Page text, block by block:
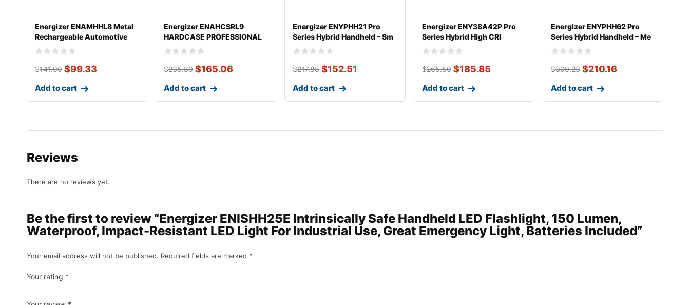
Energizer ENAMHHL8 Metal
Rechargeable Automotive
Flashli
$141.90 $99.33
Add to cart
Energizer ENAHCSRL9
HARDCASE PROFESSIONAL
Automotive Rec
$235.80 $165.06
Add to cart
Energizer ENYPHH21 Pro
Series Hybrid Handheld – Sm
$217.88 $152.51
Add to cart
Energizer ENY38A42P Pro
Series Hybrid High CRI
Headlight
$265.50 $185.85
Add to cart
Energizer ENYPHH62 Pro
Series Hybrid Handheld – Me
$300.23 $210.16
Add to cart
Reviews
There are no reviews yet.
Be the first to review “Energizer ENISHH25E Intrinsically Safe Handheld LED Flashlight, 150 Lumen,
Waterproof, Impact-Resistant LED Light For Industrial Use, Great Emergency Light, Batteries Included”
Your email address will not be published. Required fields are marked *
Your rating *